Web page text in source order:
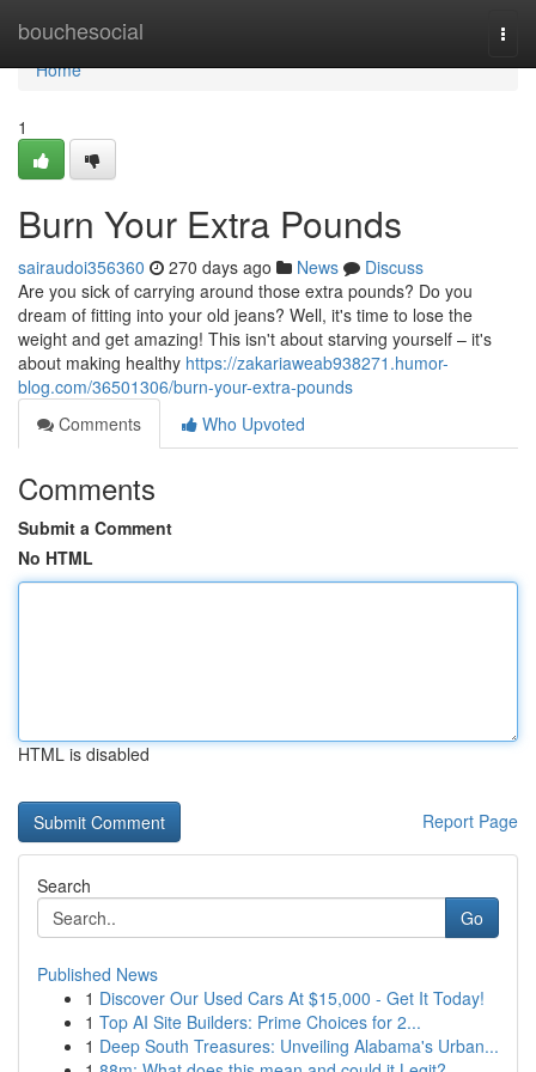
bouchesocial
Home
Home
1
Burn Your Extra Pounds
sairaudoi356360 270 days ago News
Discuss
Are you sick of carrying around those extra pounds? Do you
dream of fitting into your old jeans? Well, it's time to lose the
weight and get amazing! This isn't about starving yourself – it's
about making healthy https://zakariaweab938271.humor-
blog.com/36501306/burn-your-extra-pounds
Comments
Who Upvoted
Comments
Submit a Comment
No HTML
HTML is disabled
Report Page
Search
Go
Published News
1 Discover Our Used Cars At $15,000 - Get It Today!
1 Top AI Site Builders: Prime Choices for 2...
1 Deep South Treasures: Unveiling Alabama's Urban...